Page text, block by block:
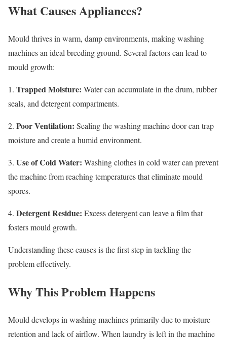
What Causes Appliances?
Mould thrives in warm, damp environments, making washing
machines an ideal breeding ground. Several factors can lead to
mould growth:
1. Trapped Moisture: Water can accumulate in the drum, rubber
seals, and detergent compartments.
2. Poor Ventilation: Sealing the washing machine door can trap
moisture and create a humid environment.
3. Use of Cold Water: Washing clothes in cold water can prevent
the machine from reaching temperatures that eliminate mould
spores.
4. Detergent Residue: Excess detergent can leave a film that
fosters mould growth.
Understanding these causes is the first step in tackling the
problem effectively.
Why This Problem Happens
Mould develops in washing machines primarily due to moisture
retention and lack of airflow. When laundry is left in the machine